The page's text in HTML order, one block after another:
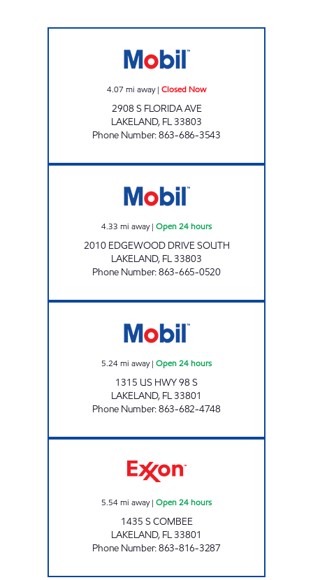
4.07 mi away| Closed Now
2908 S FLORIDA AVE
LAKELAND, FL33803
Phone Number:863-686-3543
4.33 mi away| Open 24 hours
2010 EDGEWOOD DRIVE SOUTH
LAKELAND, FL33803
Phone Number:863-665-0520
5.24mi away| Open 24 hours
1315 US HWY 98 S
LAKELAND, FL33801
Phone Number:863-682-4748
5.54mi away| Open 24 hours
1435 S COMBEE
LAKELAND, FL33801
Phone Number:863-816-3287